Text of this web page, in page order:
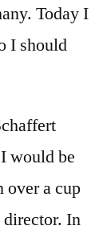
Today I
I should
would be
over a cup
In